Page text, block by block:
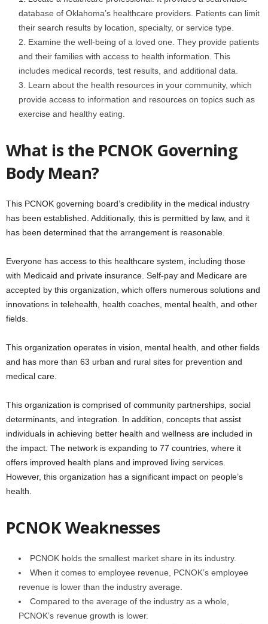
database of Oklahoma’s healthcare providers. Patients can limit
their search results by location, specialty, or service type.
Examine the well-being of a loved one. They provide patients
and their families with access to health information. This
includes medical records, test results, and additional data.
Learn about the health resources in your community, which
provide access to information and resources on topics such as
exercise and healthy eating.
What is the PCNOK Governing
Body Mean?
This PCNOK governing board’s credibility in the medical industry
has been established. Additionally, this is permitted by law, and it
has been determined that the arrangement is reasonable.
Everyone has access to this healthcare system, including those
with Medicaid and private insurance. Self-pay and Medicare are
accepted by this organization, which offers numerous solutions and
innovations in telehealth, health coaches, mental health, and other
fields.
This organization operates in vision, mental health, and other fields
and has more than 63 urban and rural sites for prevention and
medical care.
This organization is comprised of community partnerships, social
determinants, and integration. In addition, concepts that assist
individuals in achieving better health and wellness are included in
the impact. The network is expanding to 77 countries, where it
offers improved health plans and improved living services.
However, this organization has a significant impact on people’s
health.
PCNOK Weaknesses
PCNOK holds the smallest market share in its industry.
When it comes to employee revenue, PCNOK’s employee
revenue is lower than the industry average.
Compared to the average of the industry as a whole,
PCNOK’s revenue growth is lower.